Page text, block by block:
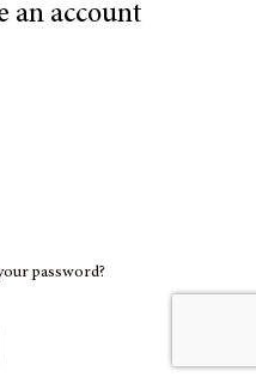
an account
password?